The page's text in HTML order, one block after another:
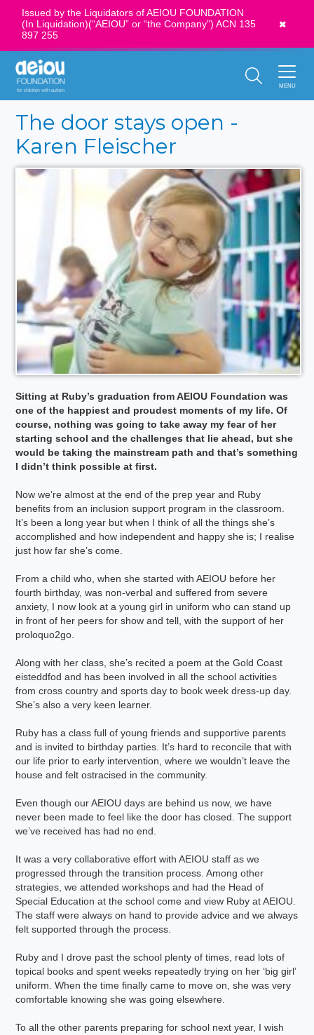
News
1300 273 435
Issued by the Liquidators of AEIOU FOUNDATION
(In Liquidation)(“AEIOU” or “the Company”) ACN 135
897 255
MENU
The door stays open -
Karen Fleischer
Sitting at Ruby’s graduation from AEIOU Foundation was
one of the happiest and proudest moments of my life. Of
course, nothing was going to take away my fear of her
starting school and the challenges that lie ahead, but she
would be taking the mainstream path and that’s something
I didn’t think possible at first.
Now we’re almost at the end of the prep year and Ruby
benefits from an inclusion support program in the classroom.
It’s been a long year but when I think of all the things she’s
accomplished and how independent and happy she is; I realise
just how far she’s come.
From a child who, when she started with AEIOU before her
fourth birthday, was non-verbal and suffered from severe
anxiety, I now look at a young girl in uniform who can stand up
in front of her peers for show and tell, with the support of her
proloquo2go.
Along with her class, she’s recited a poem at the Gold Coast
eisteddfod and has been involved in all the school activities
from cross country and sports day to book week dress-up day.
She’s also a very keen learner.
Ruby has a class full of young friends and supportive parents
and is invited to birthday parties. It’s hard to reconcile that with
our life prior to early intervention, where we wouldn’t leave the
house and felt ostracised in the community.
Even though our AEIOU days are behind us now, we have
never been made to feel like the door has closed. The support
we’ve received has had no end.
It was a very collaborative effort with AEIOU staff as we
progressed through the transition process. Among other
strategies, we attended workshops and had the Head of
Special Education at the school come and view Ruby at AEIOU.
The staff were always on hand to provide advice and we always
felt supported through the process.
Ruby and I drove past the school plenty of times, read lots of
topical books and spent weeks repeatedly trying on her ‘big girl’
uniform. When the time finally came to move on, she was very
comfortable knowing she was going elsewhere.
To all the other parents preparing for school next year, I wish